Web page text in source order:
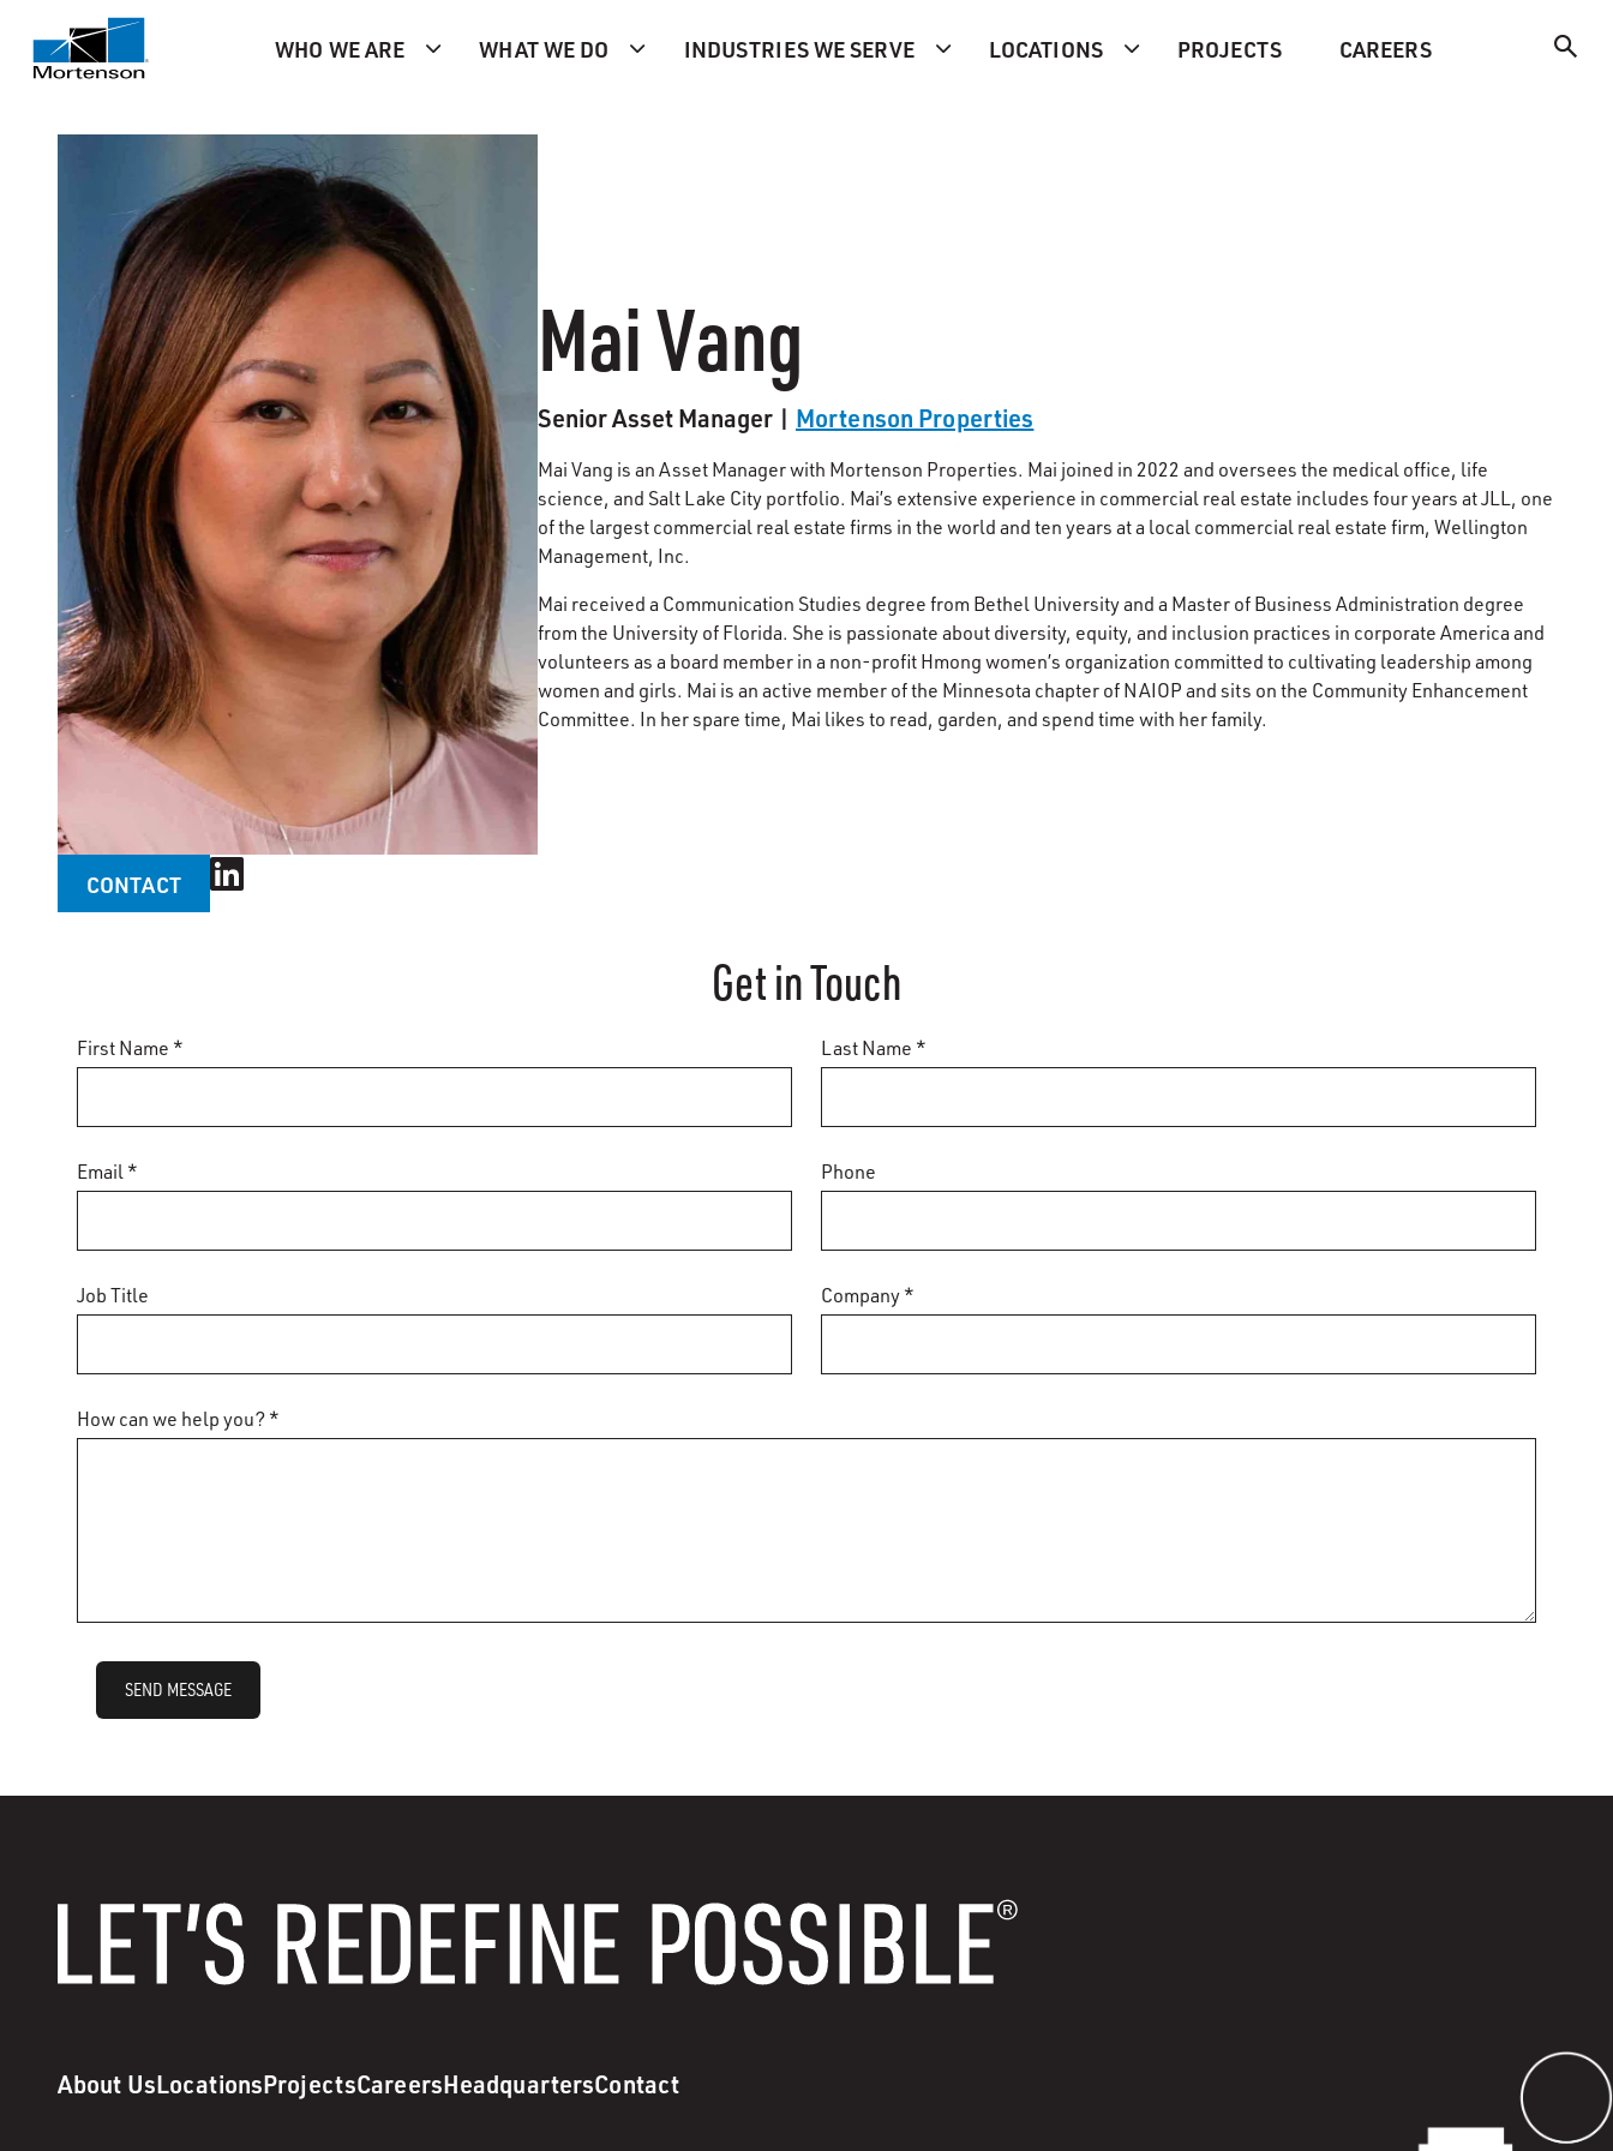
WHO WE ARE WHAT WE DO INDUSTRIES WE SERVE LOCATIONS PROJECTS CAREERS
CONTACT
Mai Vang
Senior Asset Manager | Mortenson Properties
Mai Vang is an Asset Manager with Mortenson Properties. Mai joined in 2022 and oversees the medical office, life
science, and Salt Lake City portfolio. Mai’s extensive experience in commercial real estate includes four years at JLL, one
of the largest commercial real estate firms in the world and ten years at a local commercial real estate firm, Wellington
Management, Inc.
Mai received a Communication Studies degree from Bethel University and a Master of Business Administration degree
from the University of Florida. She is passionate about diversity, equity, and inclusion practices in corporate America and
volunteers as a board member in a non-profit Hmong women’s organization committed to cultivating leadership among
women and girls. Mai is an active member of the Minnesota chapter of NAIOP and sits on the Community Enhancement
Committee. In her spare time, Mai likes to read, garden, and spend time with her family.
Get in Touch
First Name * Last Name *
Email * Phone
Job Title Company *
How can we help you? *
SEND MESSAGE
About UsLocationsProjectsCareersHeadquartersContact